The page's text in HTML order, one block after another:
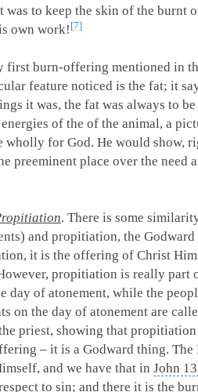
was to keep the skin of the burnt
own work! 7
first burn-offering mentioned in
feature noticed is the fat; it
it was, the fat was always to
of the of the animal, a
for God. He would show,
preeminent place over the need
. There is some
and propitiation, the Godward
it is the offering of Christ
propitiation is really part
day of atonement, while the
on the day of atonement are
priest, showing that
– it is a Godward thing.
and we have that in John
to sin; and there it is the